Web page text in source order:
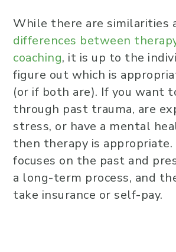
While there are similarities
differences between
coaching, it is up to the
figure out which is
(or if both are). If you want
through past trauma, are
stress, or have a mental
then therapy is appropriate.
focuses on the past and
a long-term process, and
take insurance or self-pay.